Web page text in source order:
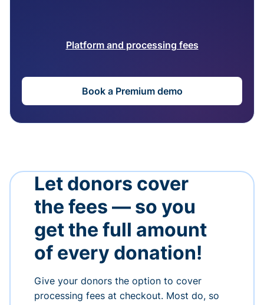
Platform and processing fees
Book a Premium demo
Let donors cover
the fees — so you
get the full amount
of every donation!
Give your donors the option to cover
processing fees at checkout. Most do, so